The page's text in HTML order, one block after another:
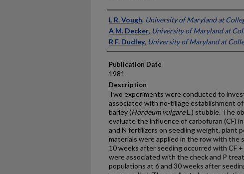
Presenter Information
L R. Vough, University of Maryland at
A M. Decker, University of Maryland at
R F. Dudley, University of Maryland at
Publication Date
1981
Description
Two experiments were conducted to
associated with no-tillage establishment of
barley (Hordeum vulgareL.) stubble. The
evaluate the influence of car­bofuran (CF)
and N fertilizers on seedling weight, plant
materials were applied in the row with the
10 weeks after seeding occurred with CF
were associated with the check and P
populations at 6 and 30 weeks after